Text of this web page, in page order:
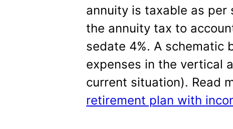
annuity is taxable as
the annuity tax to
sedate 4%. A schematic
expenses in the vertical
current situation). Read
retirement plan with